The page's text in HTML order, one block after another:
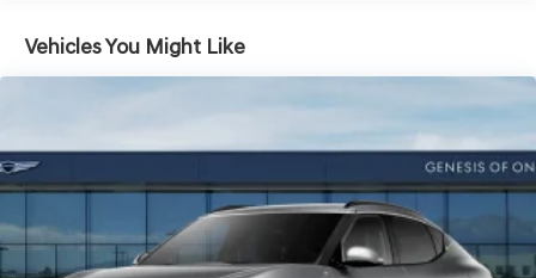
Electro-Mechanical Limited Slip Differential
Vehicles You Might Like